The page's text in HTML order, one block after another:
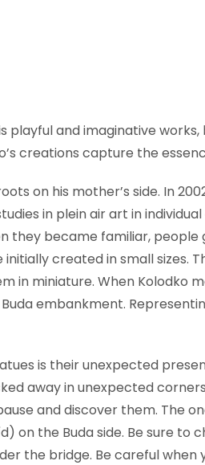
and imaginative
creations capture the
on his mother’s side. In
in plein air art in
they became familiar,
created in small sizes.
in miniature. When Kolodko
embankment.
is their unexpected
away in unexpected
and discover them. The
on the Buda side. Be sure
the bridge. Be careful